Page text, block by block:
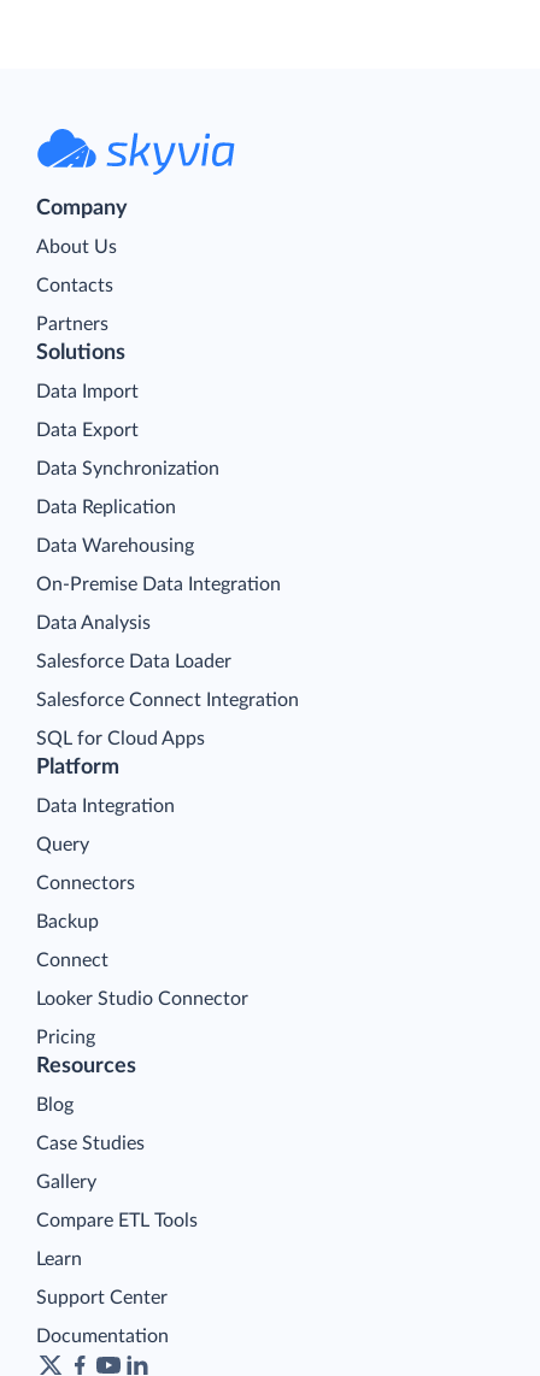
Company
About Us
Contacts
Partners
Platform
Data Integration
Query
Connectors
Backup
Connect
Looker Studio Connector
Pricing
Solutions
Data Import
Data Export
Data Synchronization
Data Replication
Data Warehousing
On-Premise Data Integration
Data Analysis
Salesforce Data Loader
Salesforce Connect Integration
SQL for Cloud Apps
Resources
Blog
Case Studies
Gallery
Compare ETL Tools
Learn
Support Center
Documentation